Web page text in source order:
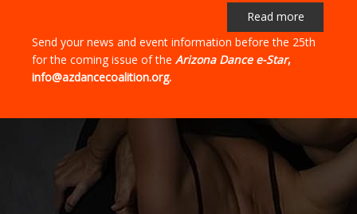
Read more
Send your news and event information before the 25th
for the coming issue of the Arizona Dance e-Star,
info@azdancecoalition.org.